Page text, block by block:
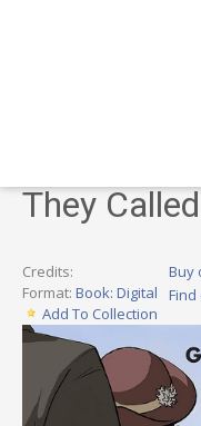
They
Credits:
Format: Book: Digital
Add To Collection
Buy
Find